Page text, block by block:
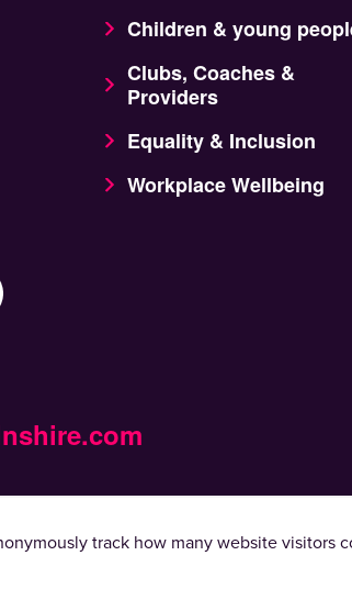
Children & young
Clubs, Coaches &
Providers
Equality & Inclusion
Workplace Wellbeing
to the use of cookies. Please read
track how many website visitors